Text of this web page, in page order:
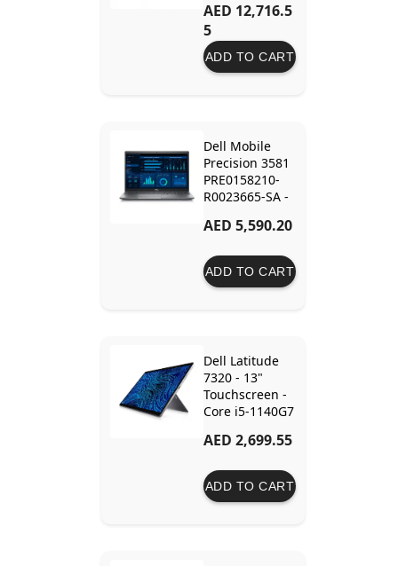
SSD - RTX 4060
8GB
AED 12,716.5
5
ADD TO CART
Dell Mobile
Precision 3581
PRE0158210-
R0023665-SA -
13800H - 64GB
- RTX A500 4GB
AED 5,590.20
ADD TO CART
Dell Latitude
7320 - 13"
Touchscreen -
Core i5-1140G7
512GB SSD -
Keyboard Not
Included
AED 2,699.55
ADD TO CART